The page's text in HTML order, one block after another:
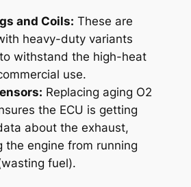
and Coils: These are
heavy-duty variants
withstand the high-heat
use.
Replacing aging O2
the ECU is getting
about the exhaust,
the engine from running
fuel).